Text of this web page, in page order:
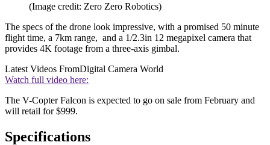
(Image credit: Zero Zero Robotics)
The specs of the drone look impressive, with a promised 50 minute
flight time, a 7km range, and a 1/2.3in 12 megapixel camera that
provides 4K footage from a three-axis gimbal.
Latest Videos FromDigital Camera World
Watch full video here:
The V-Copter Falcon is expected to go on sale from February and
will retail for $999.
Specifications